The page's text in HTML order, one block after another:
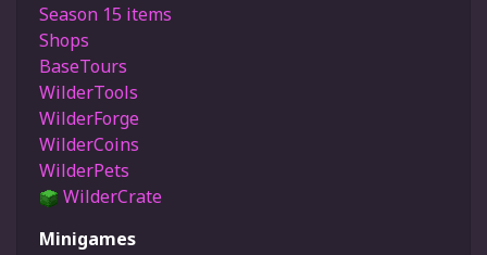
Season 15 items
Shops
BaseTours
WilderTools
WilderForge
WilderCoins
WilderPets
WilderCrate
Minigames